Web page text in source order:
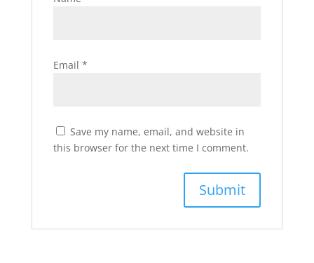
Email *
Save my name, email, and website in
this browser for the next time I comment.